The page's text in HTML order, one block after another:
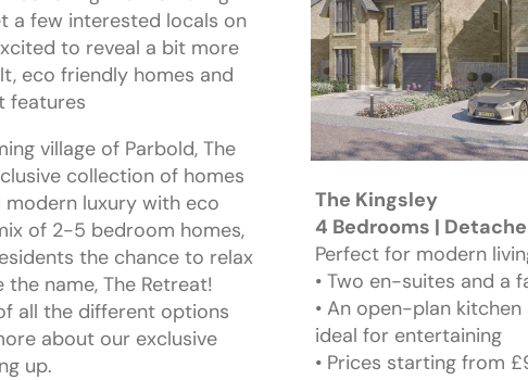
a few interested locals on
to reveal a bit more
eco friendly homes and
features
village of Parbold, The
collection of homes
luxury with eco
of 2-5 bedroom homes,
the chance to relax
name, The Retreat!
all the different options
about our exclusive
up.
The Kingsley
4 Bedrooms |
Perfect for modern
• Two en-suites and a
• An open-plan kitchen
ideal for entertaining
• Prices starting from